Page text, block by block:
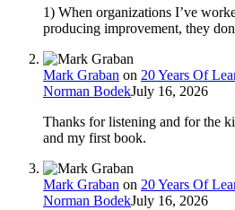
1) When organizations I’ve
producing improvement, they
Mark Graban on 20 Years Of
Norman BodekJuly 16, 2026
Thanks for listening and for the
and my first book.
Mark Graban on 20 Years Of
Norman BodekJuly 16, 2026